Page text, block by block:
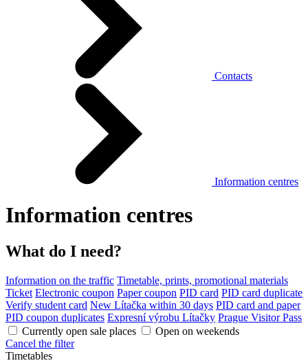
Contacts
Information centres
Information centres
What do I need?
Information on the traffic Timetable, prints, promotional materials
Ticket Electronic coupon Paper coupon PID card PID card duplicate
Verify student card New Lítačka within 30 days PID card and paper
PID coupon duplicates Expresní výrobu Lítačky Prague Visitor Pass
Currently open sale places
Open on weekends
Cancel the filter
Timetables